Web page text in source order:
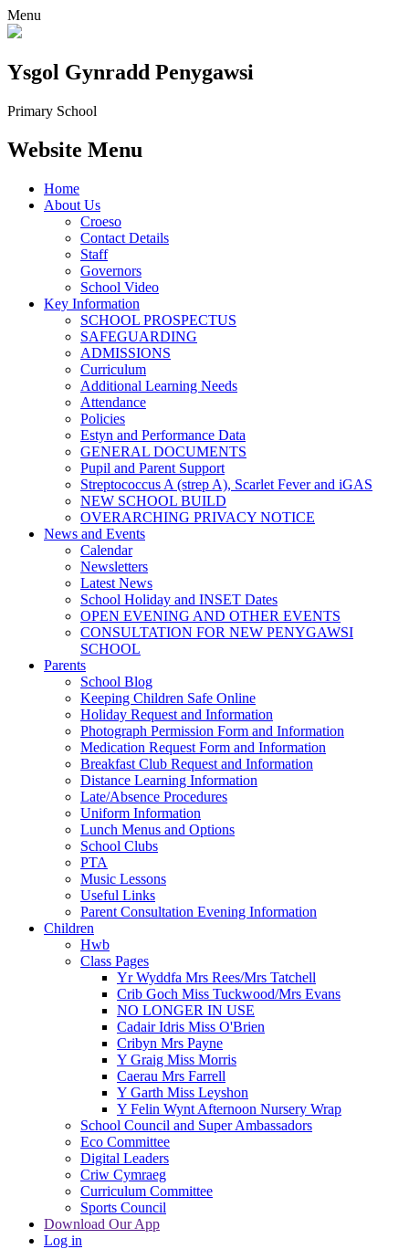
Menu
Ysgol Gynradd Penygawsi
Primary School
Website Menu
Home
About Us
Croeso
Contact Details
Staff
Governors
School Video
Key Information
SCHOOL PROSPECTUS
SAFEGUARDING
ADMISSIONS
Curriculum
Additional Learning Needs
Attendance
Policies
Estyn and Performance Data
GENERAL DOCUMENTS
Pupil and Parent Support
Streptococcus A (strep A), Scarlet Fever and iGAS
NEW SCHOOL BUILD
OVERARCHING PRIVACY NOTICE
News and Events
Calendar
Newsletters
Latest News
School Holiday and INSET Dates
OPEN EVENING AND OTHER EVENTS
CONSULTATION FOR NEW PENYGAWSI
SCHOOL
Parents
School Blog
Keeping Children Safe Online
Holiday Request and Information
Photograph Permission Form and Information
Medication Request Form and Information
Breakfast Club Request and Information
Distance Learning Information
Late/Absence Procedures
Uniform Information
Lunch Menus and Options
School Clubs
PTA
Music Lessons
Useful Links
Parent Consultation Evening Information
Children
Hwb
Class Pages
Yr Wyddfa Mrs Rees/Mrs Tatchell
Crib Goch Miss Tuckwood/Mrs Evans
NO LONGER IN USE
Cadair Idris Miss O'Brien
Cribyn Mrs Payne
Y Graig Miss Morris
Caerau Mrs Farrell
Y Garth Miss Leyshon
Y Felin Wynt Afternoon Nursery Wrap
School Council and Super Ambassadors
Eco Committee
Digital Leaders
Criw Cymraeg
Curriculum Committee
Sports Council
Download Our App
Log in